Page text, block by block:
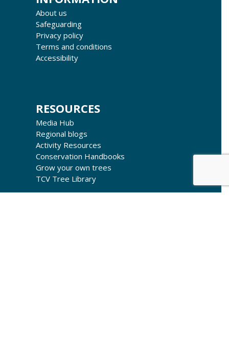
About us
Safeguarding
Privacy policy
Terms and conditions
Accessibility
RESOURCES
Media Hub
Regional blogs
Activity Resources
Conservation Handbooks
Grow your own trees
TCV Tree Library